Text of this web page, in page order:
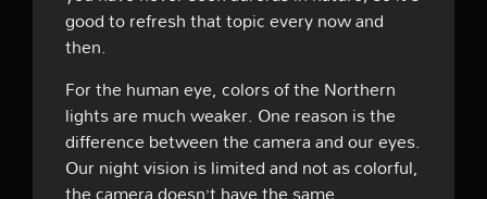
good to refresh that topic every now and
then.
For the human eye, colors of the Northern
lights are much weaker. One reason is the
difference between the camera and our eyes.
Our night vision is limited and not as colorful,